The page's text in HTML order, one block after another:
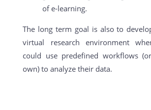
of e-learning.
The long term goal is also to
virtual research environment
could use predefined workflows
own) to analyze their data.